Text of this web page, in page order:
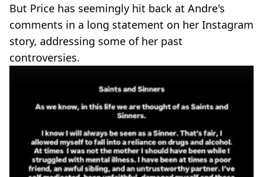
But Price has seemingly hit back at Andre's
comments in a long statement on her Instagram
story, addressing some of her past
controversies.